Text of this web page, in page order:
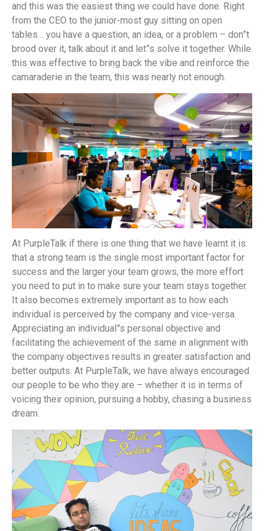
and this was the easiest thing we could have done. Right
from the CEO to the junior-most guy sitting on open
tables… you have a question, an idea, or a problem – don”t
brood over it, talk about it and let”s solve it together. While
this was effective to bring back the vibe and reinforce the
camaraderie in the team, this was nearly not enough.
At PurpleTalk if there is one thing that we have learnt it is
that a strong team is the single most important factor for
success and the larger your team grows, the more effort
you need to put in to make sure your team stays together.
It also becomes extremely important as to how each
individual is perceived by the company and vice-versa.
Appreciating an individual”s personal objective and
facilitating the achievement of the same in alignment with
the company objectives results in greater satisfaction and
better outputs. At PurpleTalk, we have always encouraged
our people to be who they are – whether it is in terms of
voicing their opinion, pursuing a hobby, chasing a business
dream.